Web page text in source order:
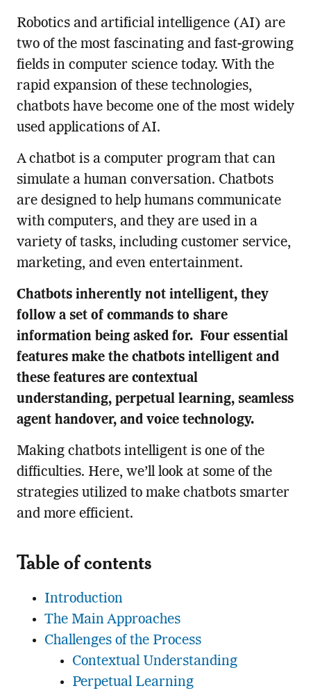
Robotics and artificial intelligence (AI) are
two of the most fascinating and fast-growing
fields in computer science today. With the
rapid expansion of these technologies,
chatbots have become one of the most widely
used applications of AI.
A chatbot is a computer program that can
simulate a human conversation. Chatbots
are designed to help humans communicate
with computers, and they are used in a
variety of tasks, including customer service,
marketing, and even entertainment.
Chatbots inherently not intelligent, they
follow a set of commands to share
information being asked for. Four essential
features make the chatbots intelligent and
these features are contextual
understanding, perpetual learning, seamless
agent handover, and voice technology.
Making chatbots intelligent is one of the
difficulties. Here, we’ll look at some of the
strategies utilized to make chatbots smarter
and more efficient.
Table of contents
Introduction
The Main Approaches
Challenges of the Process
Contextual Understanding
Perpetual Learning